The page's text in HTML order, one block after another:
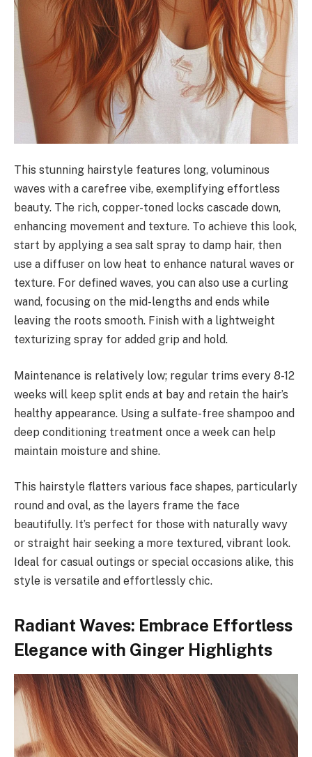
This stunning hairstyle features long, voluminous
waves with a carefree vibe, exemplifying effortless
beauty. The rich, copper-toned locks cascade down,
enhancing movement and texture. To achieve this look,
start by applying a sea salt spray to damp hair, then
use a diffuser on low heat to enhance natural waves or
texture. For defined waves, you can also use a curling
wand, focusing on the mid-lengths and ends while
leaving the roots smooth. Finish with a lightweight
texturizing spray for added grip and hold.
Maintenance is relatively low; regular trims every 8-12
weeks will keep split ends at bay and retain the hair’s
healthy appearance. Using a sulfate-free shampoo and
deep conditioning treatment once a week can help
maintain moisture and shine.
This hairstyle flatters various face shapes, particularly
round and oval, as the layers frame the face
beautifully. It’s perfect for those with naturally wavy
or straight hair seeking a more textured, vibrant look.
Ideal for casual outings or special occasions alike, this
style is versatile and effortlessly chic.
Radiant Waves: Embrace Effortless
Elegance with Ginger Highlights